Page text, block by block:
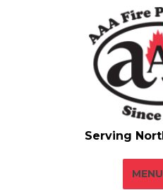
MENU